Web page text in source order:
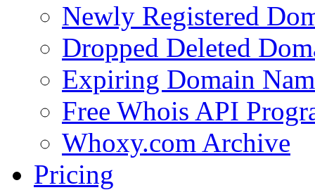
Newly Registered
Dropped Deleted
Expiring Domain
Free Whois API
Whoxy.com Archive
Pricing